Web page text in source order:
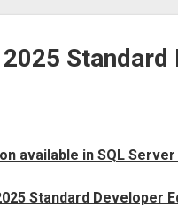
Standard
available in SQL Server
Standard Developer